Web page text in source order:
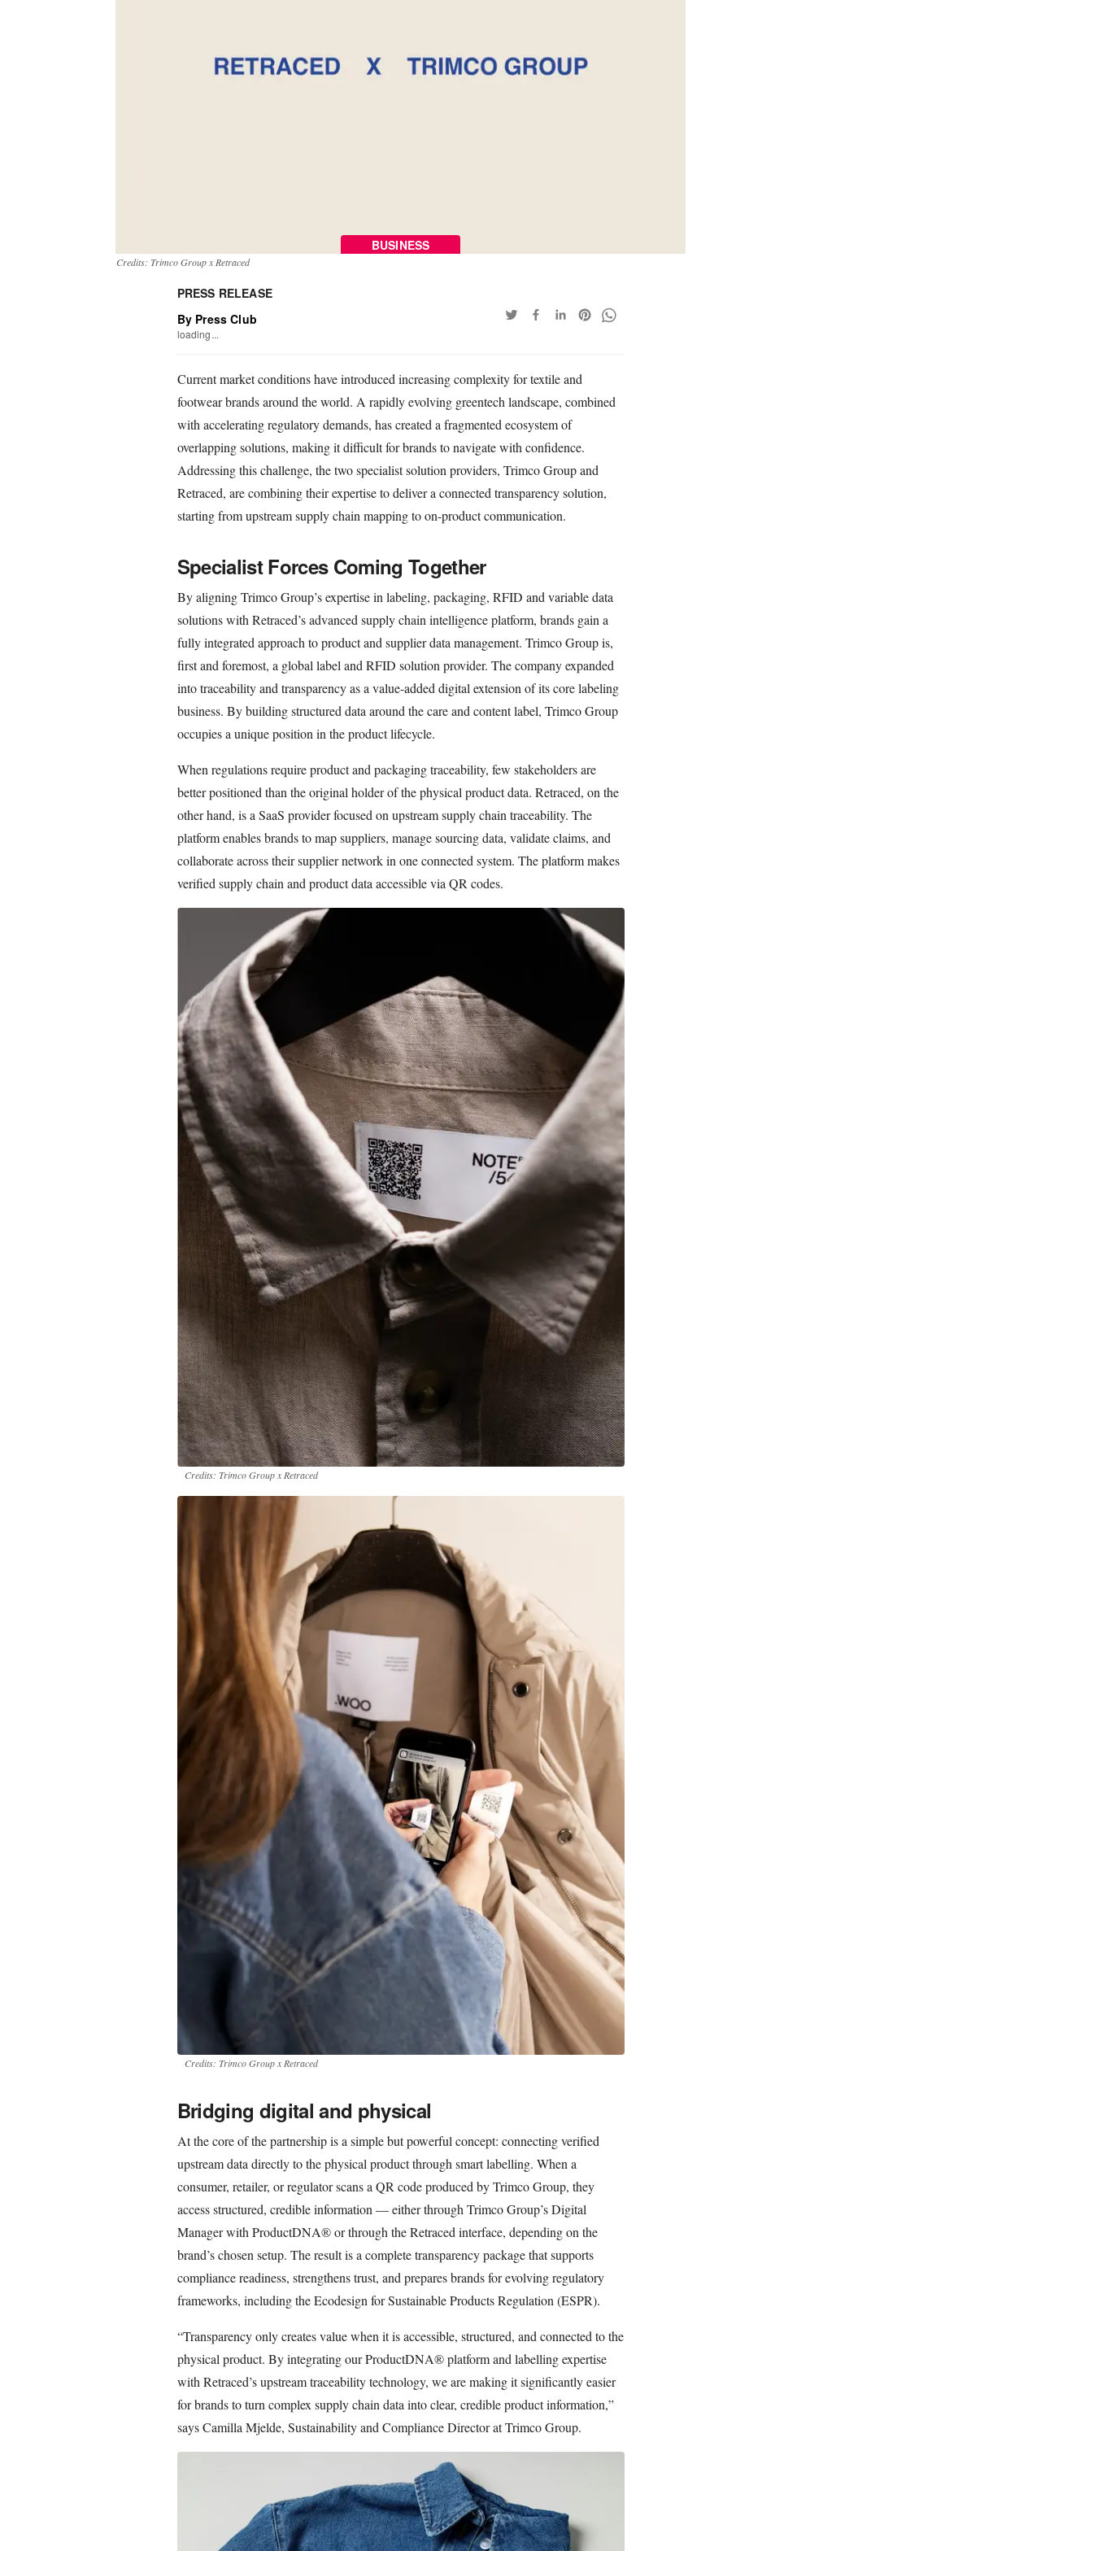
BUSINESS
Credits: Trimco Group x Retraced
PRESS RELEASE
By Press Club
loading...
Current market conditions have introduced increasing complexity for textile and
footwear brands around the world. A rapidly evolving greentech landscape, combined
with accelerating regulatory demands, has created a fragmented ecosystem of
overlapping solutions, making it difficult for brands to navigate with confidence.
Addressing this challenge, the two specialist solution providers, Trimco Group and
Retraced, are combining their expertise to deliver a connected transparency solution,
starting from upstream supply chain mapping to on-product communication.
Specialist Forces Coming Together
By aligning Trimco Group’s expertise in labeling, packaging, RFID and variable data
solutions with Retraced’s advanced supply chain intelligence platform, brands gain a
fully integrated approach to product and supplier data management. Trimco Group is,
first and foremost, a global label and RFID solution provider. The company expanded
into traceability and transparency as a value-added digital extension of its core labeling
business. By building structured data around the care and content label, Trimco Group
occupies a unique position in the product lifecycle.
When regulations require product and packaging traceability, few stakeholders are
better positioned than the original holder of the physical product data. Retraced, on the
other hand, is a SaaS provider focused on upstream supply chain traceability. The
platform enables brands to map suppliers, manage sourcing data, validate claims, and
collaborate across their supplier network in one connected system. The platform makes
verified supply chain and product data accessible via QR codes.
Credits: Trimco Group x Retraced
Credits: Trimco Group x Retraced
Bridging digital and physical
At the core of the partnership is a simple but powerful concept: connecting verified
upstream data directly to the physical product through smart labelling. When a
consumer, retailer, or regulator scans a QR code produced by Trimco Group, they
access structured, credible information — either through Trimco Group’s Digital
Manager with ProductDNA® or through the Retraced interface, depending on the
brand’s chosen setup. The result is a complete transparency package that supports
compliance readiness, strengthens trust, and prepares brands for evolving regulatory
frameworks, including the Ecodesign for Sustainable Products Regulation (ESPR).
“Transparency only creates value when it is accessible, structured, and connected to the
physical product. By integrating our ProductDNA® platform and labelling expertise
with Retraced’s upstream traceability technology, we are making it significantly easier
for brands to turn complex supply chain data into clear, credible product information,”
says Camilla Mjelde, Sustainability and Compliance Director at Trimco Group.